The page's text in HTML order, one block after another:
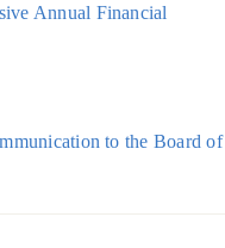
Annual Financial
to the Board of